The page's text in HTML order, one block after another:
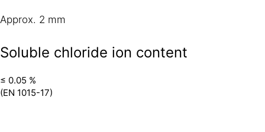
Approx. 2 mm
Soluble chloride ion content
≤ 0.05 %
(EN 1015-17)